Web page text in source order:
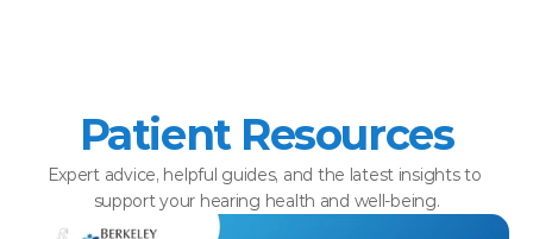
Patient Resources
Expert advice, helpful guides, and the latest insights to
support your hearing health and well-being.